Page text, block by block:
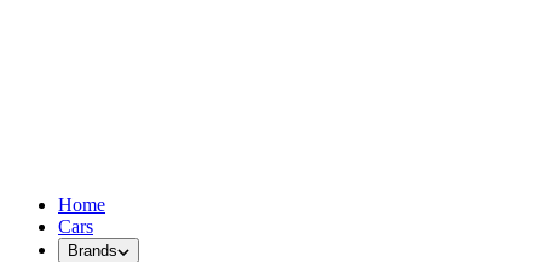
Home
Cars
Brands